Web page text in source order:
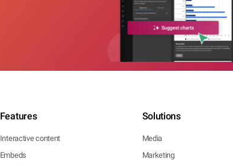
Features
Interactive content
Embeds
Solutions
Media
Marketing